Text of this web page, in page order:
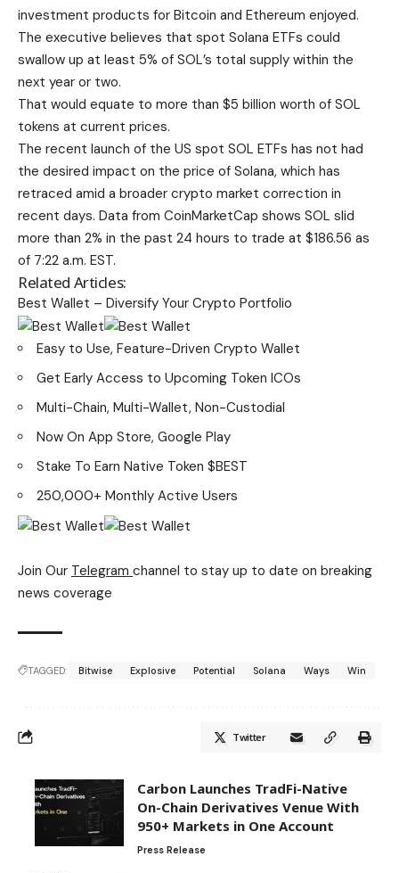
investment products for Bitcoin and Ethereum enjoyed.
The executive believes that spot Solana ETFs could
swallow up at least 5% of SOL’s total supply within the
next year or two.
That would equate to more than $5 billion worth of SOL
tokens at current prices.
The recent launch of the US spot SOL ETFs has not had
the desired impact on the price of Solana, which has
retraced amid a broader crypto market correction in
recent days. Data from CoinMarketCap shows SOL slid
more than 2% in the past 24 hours to trade at $186.56 as
of 7:22 a.m. EST.
Related Articles:
Best Wallet – Diversify Your Crypto Portfolio
Easy to Use, Feature-Driven Crypto Wallet
Get Early Access to Upcoming Token ICOs
Multi-Chain, Multi-Wallet, Non-Custodial
Now On App Store, Google Play
Stake To Earn Native Token $BEST
250,000+ Monthly Active Users
Join Our Telegram channel to stay up to date on breaking
news coverage
TAGGED: Bitwise Explosive Potential Solana Ways Win
Twitter
Carbon Launches TradFi-Native
On-Chain Derivatives Venue With
950+ Markets in One Account
Press Release